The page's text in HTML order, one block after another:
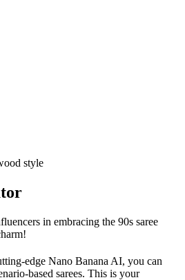
in embracing the 90s saree
edge Nano Banana AI, you can
based sarees. This is your